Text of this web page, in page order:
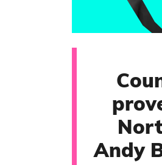
Andy